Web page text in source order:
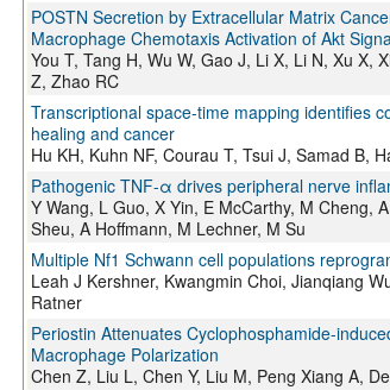
POSTN Secretion by Extracellular Matrix
Macrophage Chemotaxis Activation of Akt
You T, Tang H, Wu W, Gao J, Li X, Li N, Xu X,
Z, Zhao RC
Transcriptional space-time mapping identifies
healing and cancer
Hu KH, Kuhn NF, Courau T, Tsui J, Samad B,
Pathogenic TNF-α drives peripheral nerve
Y Wang, L Guo, X Yin, E McCarthy, M Cheng,
Sheu, A Hoffmann, M Lechner, M Su
Multiple Nf1 Schwann cell populations
Leah J Kershner, Kwangmin Choi, Jianqiang
Ratner
Periostin Attenuates Cyclophosphamide-
Macrophage Polarization
Chen Z, Liu L, Chen Y, Liu M, Peng Xiang A,